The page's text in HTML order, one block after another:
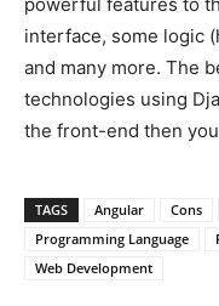
interface, some logic
and many more. The
technologies using
the front-end then
TAGS Angular Cons
Programming Language
Web Development